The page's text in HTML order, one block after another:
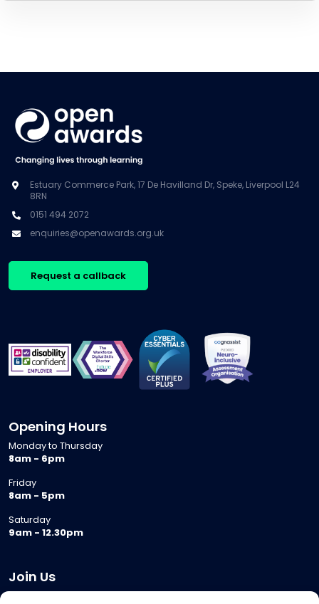
Estuary Commerce Park, 17 De Havilland Dr, Speke, Liverpool L24
8RN
0151 494 2072
enquiries@openawards.org.uk
Request a callback
Opening Hours
Monday to Thursday
8am - 6pm
Friday
8am - 5pm
Saturday
9am - 12.30pm
Join Us